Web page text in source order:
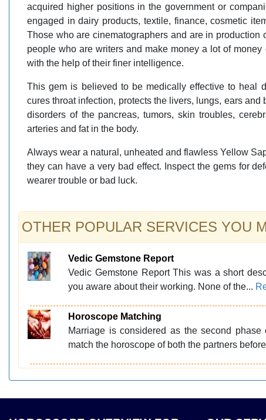
acquired higher positions in the government or
engaged in dairy products, textile, finance, cosmetic
Those who are cinematographers and are in
people who are writers and make money a lot of
with the help of their finer intelligence.
This gem is believed to be medically effective to heal
cures throat infection, protects the livers, lungs, ears
disorders of the pancreas, tumors, skin troubles,
arteries and fat in the body.
Always wear a natural, unheated and flawless Yellow
they can have a very bad effect. Inspect the gems for
wearer trouble or bad luck.
OTHER POPULAR SERVICES YOU
Vedic Gemstone Report
Vedic Gemstone Report This was a short
you aware about their working. None of the...
Horoscope Matching
Marriage is considered as the second
match the horoscope of both the partners